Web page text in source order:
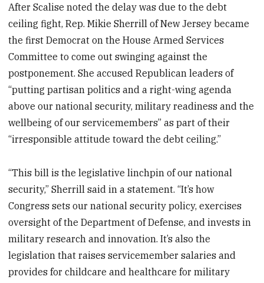
After Scalise noted the delay was due to the debt
ceiling fight, Rep. Mikie Sherrill of New Jersey became
the first Democrat on the House Armed Services
Committee to come out swinging against the
postponement. She accused Republican leaders of
“putting partisan politics and a right-wing agenda
above our national security, military readiness and the
wellbeing of our servicemembers” as part of their
“irresponsible attitude toward the debt ceiling.”
“This bill is the legislative linchpin of our national
security,” Sherrill said in a statement. “It’s how
Congress sets our national security policy, exercises
oversight of the Department of Defense, and invests in
military research and innovation. It’s also the
legislation that raises servicemember salaries and
provides for childcare and healthcare for military